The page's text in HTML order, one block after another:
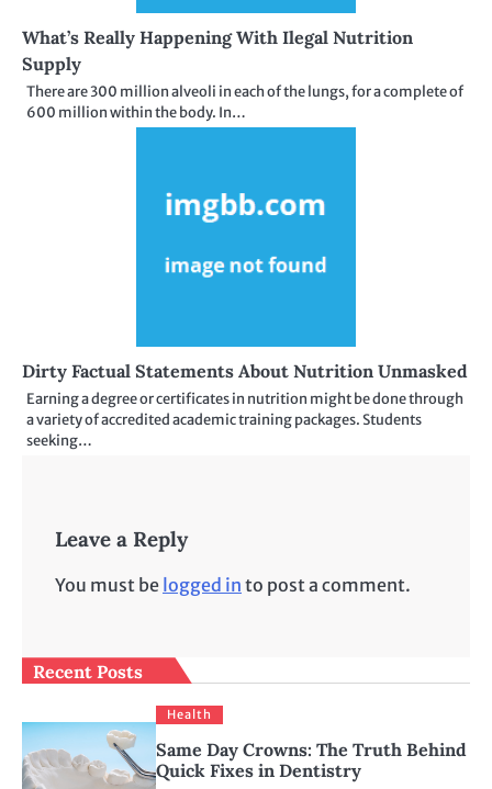
What’s Really Happening With Ilegal Nutrition
Supply
There are 300 million alveoli in each of the lungs, for a complete of
600 million within the body. In…
Dirty Factual Statements About Nutrition Unmasked
Earning a degree or certificates in nutrition might be done through
a variety of accredited academic training packages. Students
seeking…
Leave a Reply
You must be logged in to post a comment.
Recent Posts
Health
Same Day Crowns: The Truth Behind
Quick Fixes in Dentistry